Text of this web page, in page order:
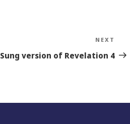
NEXT
Sung version of Revelation 4